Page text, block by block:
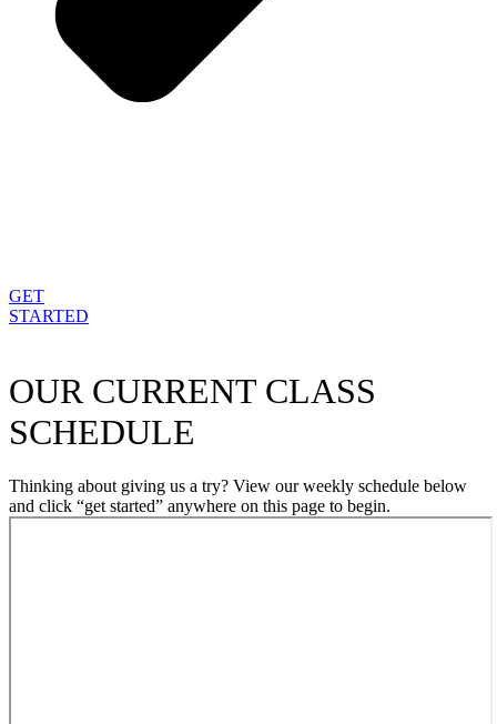
GET
STARTED
OUR CURRENT CLASS
SCHEDULE
Thinking about giving us a try? View our weekly schedule below
and click “get started” anywhere on this page to begin.